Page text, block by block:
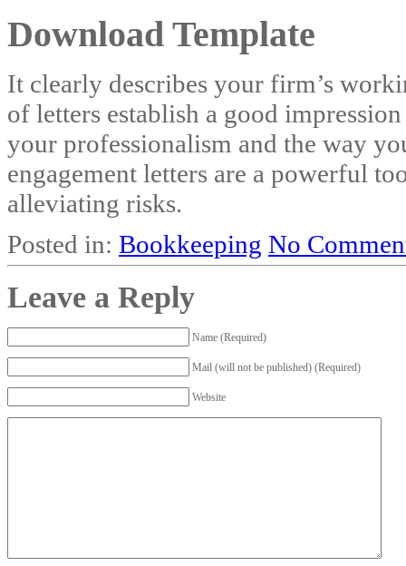
Download Template
It clearly describes your firm’s
of letters establish a good
your professionalism and the way
engagement letters are a powerful
alleviating risks.
Posted in: Bookkeeping No
Leave a Reply
Name (Required)
Mail (will not be published) (Required)
Website